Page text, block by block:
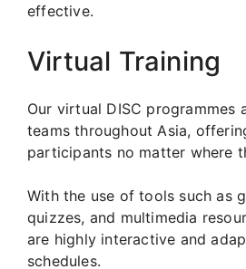
effective.
Virtual Training
Our virtual DISC programmes
teams throughout Asia,
participants no matter where
With the use of tools such as
quizzes, and multimedia
are highly interactive and
schedules.